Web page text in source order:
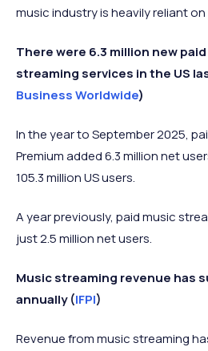
music industry is heavily reliant
There were 6.3 million new
streaming services in the US
Business Worldwide)
In the year to September 2025,
Premium added 6.3 million net
105.3 million US users.
A year previously, paid music
just 2.5 million net users.
Music streaming revenue has
annually (IFPI)
Revenue from music streaming